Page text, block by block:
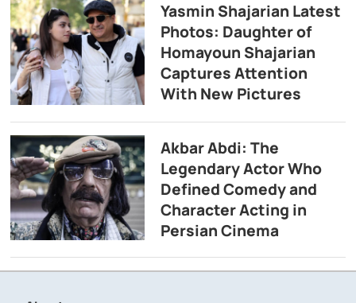
Yasmin Shajarian Latest
Photos: Daughter of
Homayoun Shajarian
Captures Attention
With New Pictures
Akbar Abdi: The
Legendary Actor Who
Defined Comedy and
Character Acting in
Persian Cinema